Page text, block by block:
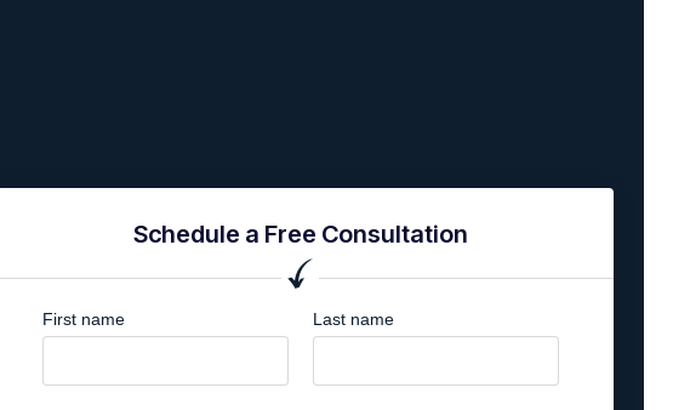
Schedule a Free Consultation
First name Last name